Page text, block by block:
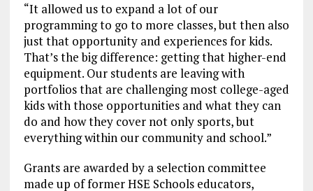
“It allowed us to expand a lot of our
programming to go to more classes, but then also
just that opportunity and experiences for kids.
That’s the big difference: getting that higher-end
equipment. Our students are leaving with
portfolios that are challenging most college-aged
kids with those opportunities and what they can
do and how they cover not only sports, but
everything within our community and school.”
Grants are awarded by a selection committee
made up of former HSE Schools educators,